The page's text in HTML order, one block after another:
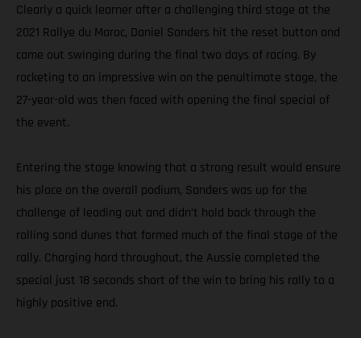
Clearly a quick learner after a challenging third stage at the
2021 Rallye du Maroc, Daniel Sanders hit the reset button and
came out swinging during the final two days of racing. By
rocketing to an impressive win on the penultimate stage, the
27-year-old was then faced with opening the final special of
the event.
Entering the stage knowing that a strong result would ensure
his place on the overall podium, Sanders was up for the
challenge of leading out and didn’t hold back through the
rolling sand dunes that formed much of the final stage of the
rally. Charging hard throughout, the Aussie completed the
special just 18 seconds short of the win to bring his rally to a
highly positive end.